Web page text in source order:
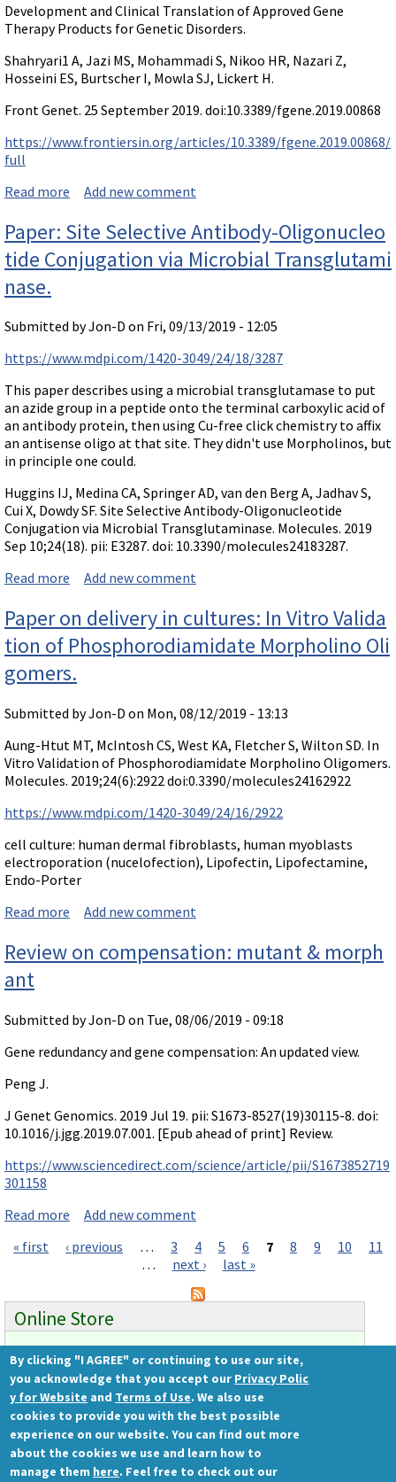
Development and Clinical Translation of Approved Gene
Therapy Products for Genetic Disorders.
Shahryari1 A, Jazi MS, Mohammadi S, Nikoo HR, Nazari Z,
Hosseini ES, Burtscher I, Mowla SJ, Lickert H.
Front Genet. 25 September 2019. doi:10.3389/fgene.2019.00868
https://www.frontiersin.org/articles/10.3389/fgene.2019.00868/
full
Read more about A broader view: Approved Gene Therapy Produc
Add new comment
Paper: Site Selective Antibody-Oligonucleo
tide Conjugation via Microbial Transglutami
nase.
Submitted byJon-D on Fri, 09/13/2019 - 12:05
https://www.mdpi.com/1420-3049/24/18/3287
This paper describes using a microbial transglutamase to put
an azide group in a peptide onto the terminal carboxylic acid of
an antibody protein, then using Cu-free click chemistry to affix
an antisense oligo at that site. They didn't use Morpholinos, but
in principle one could.
Huggins IJ, Medina CA, Springer AD, van den Berg A, Jadhav S,
Cui X, Dowdy SF. Site Selective Antibody-Oligonucleotide
Conjugation via Microbial Transglutaminase. Molecules. 2019
Sep 10;24(18). pii: E3287. doi: 10.3390/molecules24183287.
Read more about Paper: Site Selective Antibody-Oligonucleotide
Add new comment
Paper on delivery in cultures: In Vitro Valida
tion of Phosphorodiamidate Morpholino Oli
gomers.
Submitted byJon-D on Mon, 08/12/2019 - 13:13
Aung-Htut MT, McIntosh CS, West KA, Fletcher S, Wilton SD. In
Vitro Validation of Phosphorodiamidate Morpholino Oligomers.
Molecules. 2019;24(6):2922 doi:0.3390/molecules24162922
https://www.mdpi.com/1420-3049/24/16/2922
cell culture: human dermal fibroblasts, human myoblasts
electroporation (nucelofection), Lipofectin, Lipofectamine,
Endo-Porter
Read more about Paper on delivery in cultures: In Vitro Validation
Add new comment
Review on compensation: mutant & morph
ant
Submitted byJon-D on Tue, 08/06/2019 - 09:18
Gene redundancy and gene compensation: An updated view.
Peng J.
J Genet Genomics. 2019 Jul 19. pii: S1673-8527(19)30115-8. doi:
10.1016/j.jgg.2019.07.001. [Epub ahead of print] Review.
https://www.sciencedirect.com/science/article/pii/S1673852719
301158
Read more about Review on compensation: mutant & morphant
Add new comment
Pages
« first ‹ previous … 3 4 5 6 7 8 9 10
11
…
next › last »
Online Store
Ready to order?
Gene Tools Store
Gene Tools, LLC
By clicking "I AGREE" or continuing to use our site,
you acknowledge that you accept our Privacy Polic
y for Website and Terms of Use. We also use
cookies to provide you with the best possible
experience on our website. You can find out more
about the cookies we use and learn how to
manage them here. Feel free to check out our